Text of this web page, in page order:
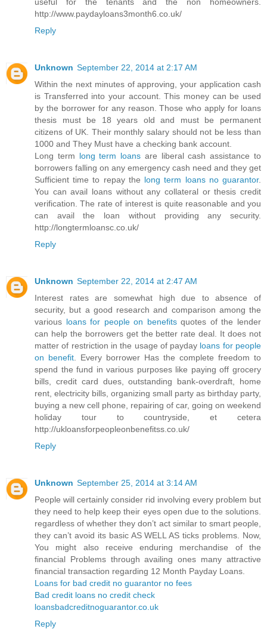
http://www.paydayloans3month6.co.uk/
Reply
Unknown September 22, 2014 at 2:17 AM
Within the next minutes of approving, your application cash
is Transferred into your account. This money can be used
by the borrower for any reason. Those who apply for loans
thesis must be 18 years old and must be permanent
citizens of UK. Their monthly salary should not be less than
1000 and They Must have a checking bank account.
Long term long term loans are liberal cash assistance to
borrowers falling on any emergency cash need and they get
Sufficient time to repay the long term loans no guarantor.
You can avail loans without any collateral or thesis credit
verification. The rate of interest is quite reasonable and you
can avail the loan without providing any security.
http://longtermloansc.co.uk/
Reply
Unknown September 22, 2014 at 2:47 AM
Interest rates are somewhat high due to absence of
security, but a good research and comparison among the
various loans for people on benefitsquotes of the lender
can help the borrowers get the better rate deal. It does not
matter of restriction in the usage of payday loans for people
on benefit . Every borrower Has the complete freedom to
spend the fund in various purposes like paying off grocery
bills, credit card dues, outstanding bank-overdraft, home
rent, electricity bills, organizing small party as birthday party,
buying a new cell phone, repairing of car, going on weekend
holiday tour to countryside, et cetera
http://ukloansforpeopleonbenefitss.co.uk/
Reply
Unknown September 25, 2014 at 3:14 AM
People will certainly consider rid involving every problem but
they need to help keep their eyes open due to the solutions.
regardless of whether they don’t act similar to smart people,
they can’t avoid its basic AS WELL AS ticks problems. Now,
You might also receive enduring merchandise of the
financial Problems through availing ones many attractive
financial transaction regarding 12 Month Payday Loans.
Loans for bad credit no guarantor no fees
Bad credit loans no credit check
loansbadcreditnoguarantor.co.uk
Reply